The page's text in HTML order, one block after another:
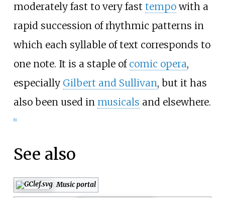
moderately fast to very fast tempowith a
rapid succession of rhythmic patterns in
which each syllable of text corresponds to
one note. It is a staple of comic opera,
especially Gilbert and Sullivan, but it has
also been used in musicals and elsewhere.
6]
See also
Music portal